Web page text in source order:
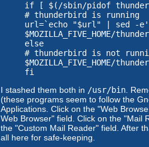
if [ $(/sbin/pidof
# thunderbird is running
url=`echo "$url" | sed -
$MOZILLA_FIVE_HOME/
else
# thunderbird is not
$MOZILLA_FIVE_HOME/
I stashed them both in /usr/bin .
(these programs seem to follow the
Applications. Click on the "Web
Web Browser" field. Click on the "Mail
the "Custom Mail Reader" field. After
all here for safe-keeping.